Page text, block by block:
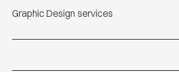
Graphic Design services